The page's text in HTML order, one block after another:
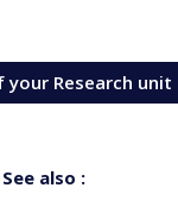
Research unit
also :